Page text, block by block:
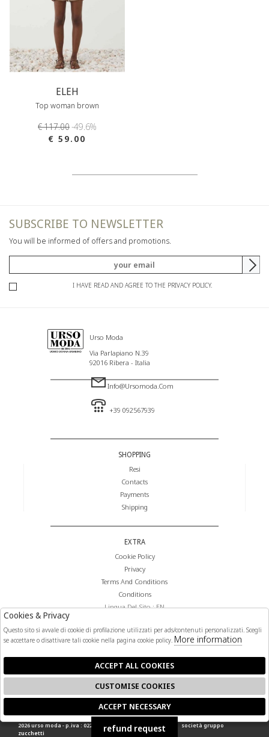
ELEH
Top woman brown
€ 117.00-49.6%
€ 59.00
SUBSCRIBE TO NEWSLETTER
You will be informed of offers and promotions.
I HAVE READ AND AGREE TO THE PRIVACY POLICY.
Urso Moda
Via Parlapiano N.39
92016 Ribera - Italia
Info@ursomoda.com
+39 092567939
SHOPPING
Resi
Contacts
Payments
Shipping
EXTRA
Cookie Policy
Privacy
Terms And Conditions
Conditions
Lingua Del Sito : EN
FOLLOW US
2026 urso moda - p.iva : 02268140841 powered byatelier società gruppo
zucchetti
🍪
refund request
Cookies & Privacy
Questo sito si avvale di cookie di profilazione utilizzati per ads/contenuti personalizzati. Scegli
se accettare o disattivare tali cookie nella pagina cookie policy. More information
ACCEPT ALL COOKIES
CUSTOMISE COOKIES
ACCEPT NECESSARY